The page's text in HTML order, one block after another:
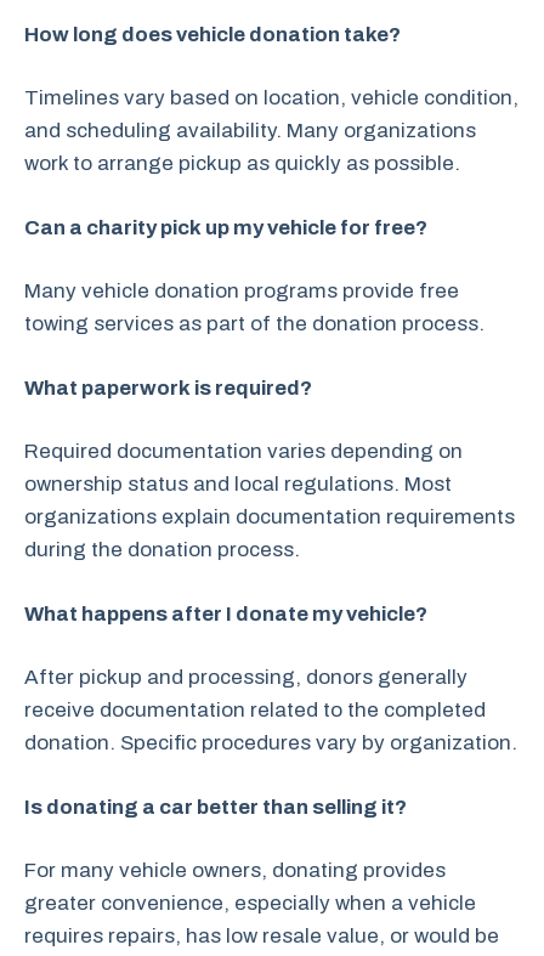
How long does vehicle donation take?
Timelines vary based on location, vehicle condition,
and scheduling availability. Many organizations
work to arrange pickup as quickly as possible.
Can a charity pick up my vehicle for free?
Many vehicle donation programs provide free
towing services as part of the donation process.
What paperwork is required?
Required documentation varies depending on
ownership status and local regulations. Most
organizations explain documentation requirements
during the donation process.
What happens after I donate my vehicle?
After pickup and processing, donors generally
receive documentation related to the completed
donation. Specific procedures vary by organization.
Is donating a car better than selling it?
For many vehicle owners, donating provides
greater convenience, especially when a vehicle
requires repairs, has low resale value, or would be